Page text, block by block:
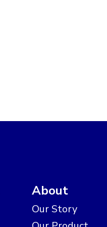
About
Our Story